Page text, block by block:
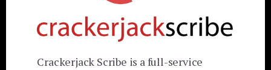
Crackerjack Scribe is a full-service